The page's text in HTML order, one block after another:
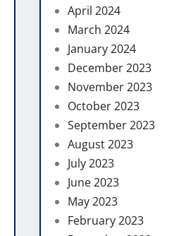
April 2024
March 2024
January 2024
December 2023
November 2023
October 2023
September 2023
August 2023
July 2023
June 2023
May 2023
February 2023